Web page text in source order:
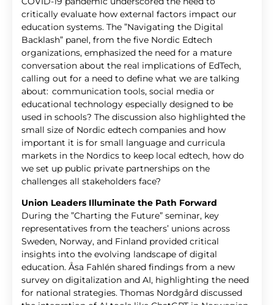
critically evaluate how external factors impact our
education systems. The ”Navigating the Digital
Backlash” panel, from the five Nordic Edtech
organizations, emphasized the need for a mature
conversation about the real implications of EdTech,
calling out for a need to define what we are talking
about: communication tools, social media or
educational technology especially designed to be
used in schools? The discussion also highlighted the
small size of Nordic edtech companies and how
important it is for small language and curricula
markets in the Nordics to keep local edtech, how do
we set up public private partnerships on the
challenges all stakeholders face?
Union Leaders Illuminate the Path Forward
During the ”Charting the Future” seminar, key
representatives from the teachers’ unions across
Sweden, Norway, and Finland provided critical
insights into the evolving landscape of digital
education. Åsa Fahlén shared findings from a new
survey on digitalization and AI, highlighting the need
for national strategies. Thomas Nordgård discussed